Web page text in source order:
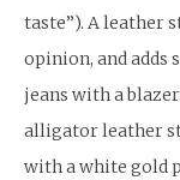
taste”). A leather
opinion, and
jeans with a
alligator leather
with a white gold